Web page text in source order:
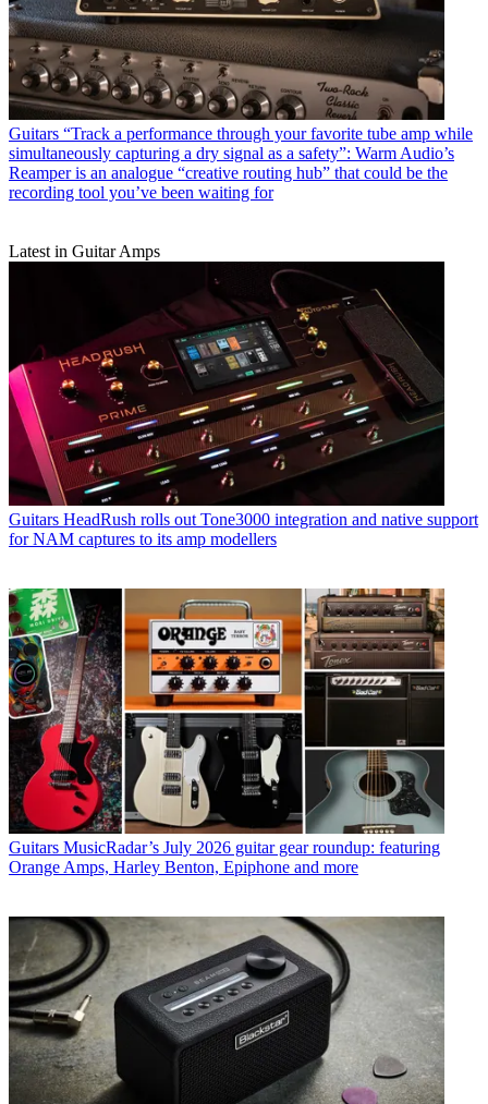
Guitars “Track a performance through your favorite tube amp while
simultaneously capturing a dry signal as a safety”: Warm Audio’s
Reamper is an analogue “creative routing hub” that could be the
recording tool you’ve been waiting for
Latest in Guitar Amps
Guitars HeadRush rolls out Tone3000 integration and native support
for NAM captures to its amp modellers
Guitars MusicRadar’s July 2026 guitar gear roundup: featuring
Orange Amps, Harley Benton, Epiphone and more